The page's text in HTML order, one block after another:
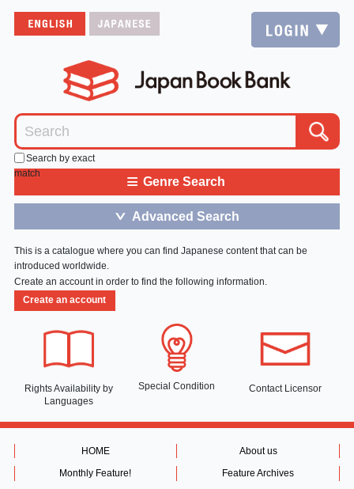
Search by exact
match
≡ Genre Search
＞ Advanced Search
This is a catalogue where you can find Japanese content that can be
introduced worldwide.
Create an account in order to find the following information.
Create an account
Rights Availability by
Languages
Special Condition Contact Licensor
HOME About us
Monthly Feature! Feature Archives